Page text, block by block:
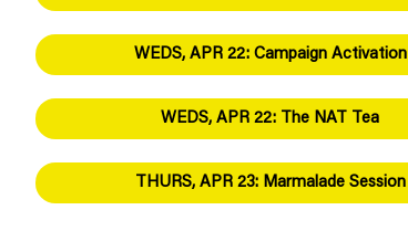
WEDS, APR 22: Campaign Activation
WEDS, APR 22: The NAT Tea
THURS, APR 23: Marmalade Session